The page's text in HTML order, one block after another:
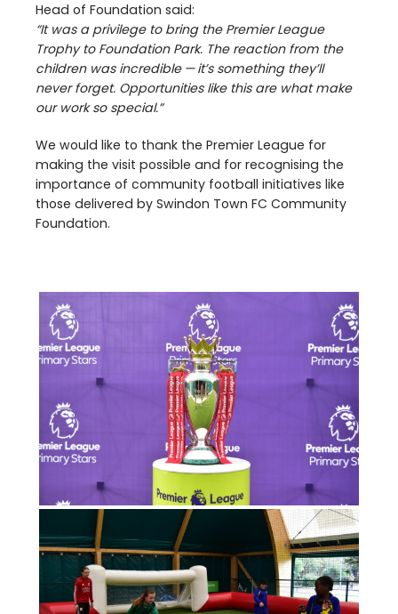
Head of Foundation said:
“It was a privilege to bring the Premier League
Trophy to Foundation Park. The reaction from the
children was incredible — it’s something they’ll
never forget. Opportunities like this are what make
our work so special.”
We would like to thank the Premier League for
making the visit possible and for recognising the
importance of community football initiatives like
those delivered by Swindon Town FC Community
Foundation.